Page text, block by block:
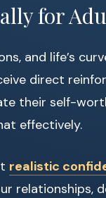
for
and life’s
direct
their self-
effectively.
realistic
relationships,